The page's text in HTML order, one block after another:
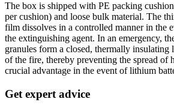
The box is shipped with PE packing
per cushion) and loose bulk material. The
film dissolves in a controlled manner in the
the extinguishing agent. In an emergency,
granules form a closed, thermally insulating
of the fire, thereby preventing the spread of
crucial advantage in the event of lithium
Get expert advice